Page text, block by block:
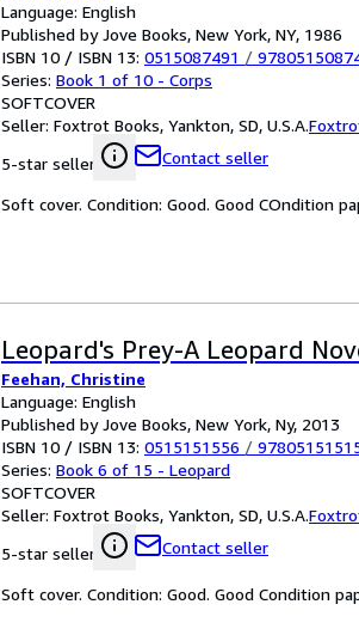
Language: English
Published by Jove Books, New York, NY, 1986
ISBN 10 / ISBN 13: 0515087491 /
Series: Book 1 of 10 - Corps
SOFTCOVER
Seller: Foxtrot Books, Yankton, SD, U.S.A.
5-star seller
Contact seller
Soft cover. Condition: Good. Good COndition
Leopard's Prey-A Leopard
Feehan, Christine
Language: English
Published by Jove Books, New York, Ny, 2013
ISBN 10 / ISBN 13: 0515151556 /
Series: Book 6 of 15 - Leopard
SOFTCOVER
Seller: Foxtrot Books, Yankton, SD, U.S.A.
5-star seller
Contact seller
Soft cover. Condition: Good. Good Condition